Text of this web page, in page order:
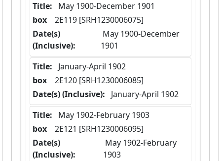
Title:
May 1900-December 1901
box
  2E119 [SRH1230006075]
Date(s)
(Inclusive):
1901
Title:
January-April 1902
box
  2E120 [SRH1230006085]
Date(s) (Inclusive):
January-April 1902
Title:
May 1902-February 1903
box
  2E121 [SRH1230006095]
Date(s)
(Inclusive):
1903